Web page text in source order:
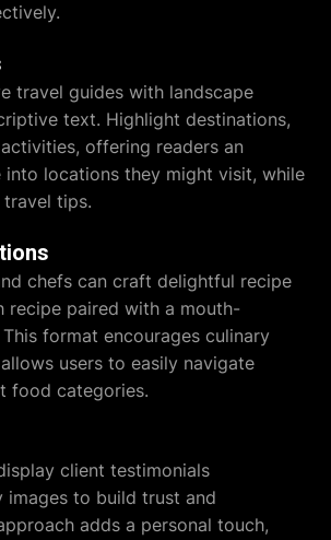
travel guides with landscape
text. Highlight destinations,
offering readers an
into locations they might visit, while
tips.
chefs can craft delightful recipe
recipe paired with a mouth-
format encourages culinary
users to easily navigate
food categories.
client testimonials
images to build trust and
adds a personal touch,